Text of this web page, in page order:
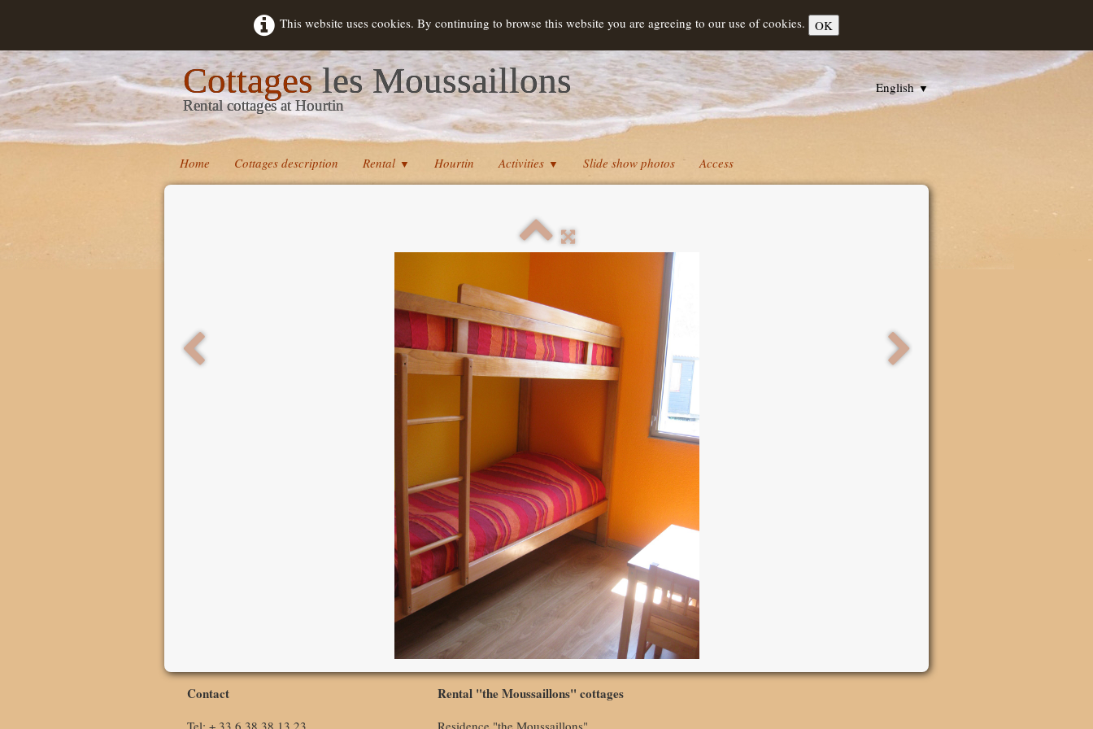
This website uses cookies. By continuing to browse this website you are agreeing to our use of cookies. OK
Cottagesles Moussaillons
Rental cottages at Hourtin
English▼
Home Cottages description Rental ▼ Hourtin Activities ▼ Slide show photos Access
Contact
Tel: + 33 6 38 38 13 23
Rental "the Moussaillons" cottages
Residence "the Moussaillons"